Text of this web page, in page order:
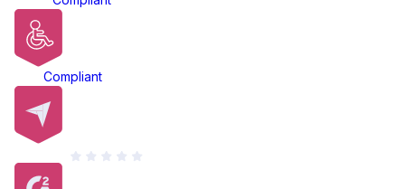
Compliant